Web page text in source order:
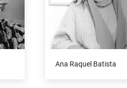
Ana Raquel Batista